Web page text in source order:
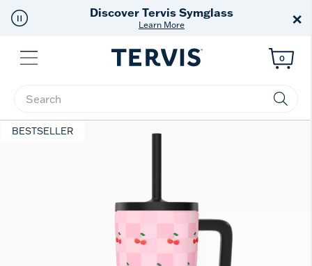
Symglass
More
Free×
Menu
Enter Keyword or Item No.
0
BESTSELLER